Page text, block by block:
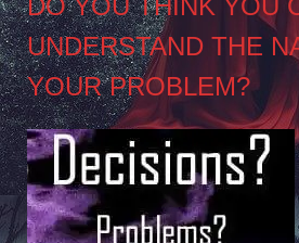
UNDERSTAND THE
YOUR PROBLEM?